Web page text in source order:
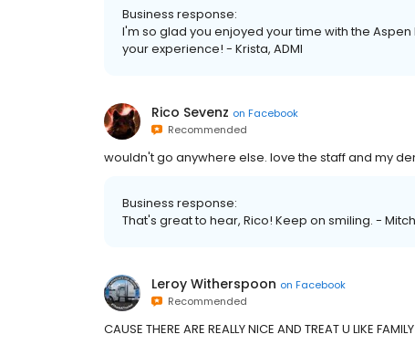
Business response:
I'm so glad you enjoyed your time with the
your experience! - Krista, ADMI
Rico Sevenz on Facebook
Recommended
wouldn't go anywhere else. love the staff and my
Business response:
That's great to hear, Rico! Keep on smiling. -
Leroy Witherspoon on Facebook
Recommended
CAUSE THERE ARE REALLY NICE AND TREAT U LIKE